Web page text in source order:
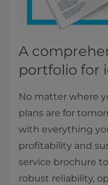
A
portfolio for
No matter where
plans are for
with everything
profitability and
service brochure
robust reliability,